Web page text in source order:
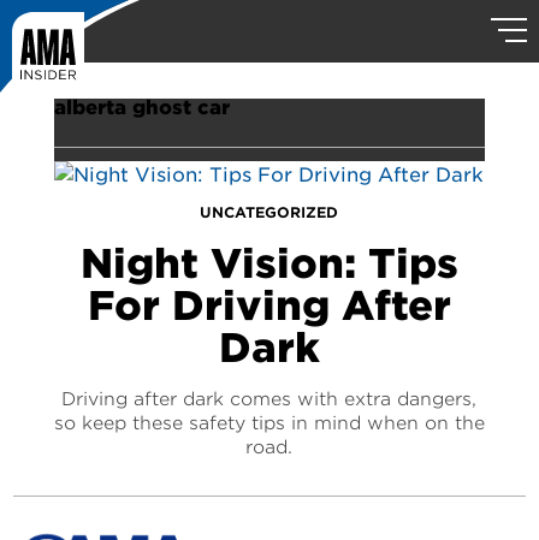
alberta ghost car
UNCATEGORIZED
Night Vision: Tips
For Driving After
Dark
Driving after dark comes with extra dangers,
so keep these safety tips in mind when on the
road.